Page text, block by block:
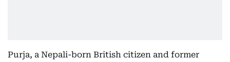
Purja, a Nepali-born British citizen and former